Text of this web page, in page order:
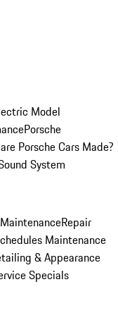
Model
Porsche
Porsche Cars Made?
System
Repair
Maintenance
& Appearance
Specials